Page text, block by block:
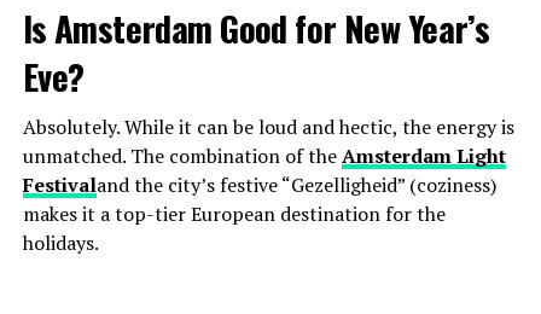
Is Amsterdam Good for New Year’s
Eve?
Absolutely. While it can be loud and hectic, the energy is
unmatched. The combination of theAmsterdam Light
Festivaland the city’s festive “Gezelligheid” (coziness)
makes it a top-tier European destination for the
holidays.